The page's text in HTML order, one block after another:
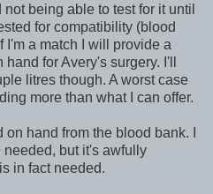
being able to test for it until
for compatibility (blood
I'm a match I will provide a
for Avery's surgery. I'll
litres though. A worst case
more than what I can offer.
hand from the blood bank. I
but it's awfully
in fact needed.